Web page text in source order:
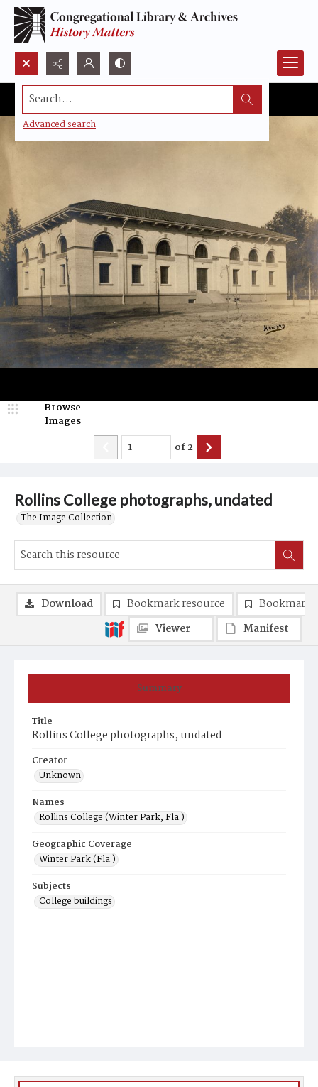
Search...
Advanced search
Rollins College photographs, undated
The Image Collection
Browse
Images
of2
Summary
Title
Rollins College photographs, undated
Creator
Unknown
Names
Rollins College (Winter Park, Fla.)
Geographic Coverage
Winter Park (Fla.)
Subjects
College buildings
Download Bookmark resource
Bookmark
Viewer
Manifest